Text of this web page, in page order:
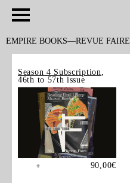
EMPIRE BOOKS REVUE FAIRE
Season 4 Subscription
46th to 57th issue
+ 90,00€